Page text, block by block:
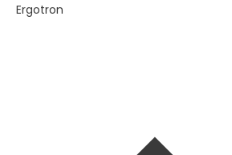
Ergotron